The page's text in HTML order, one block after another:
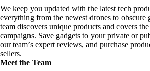
We keep you updated with the latest tech
everything from the newest drones to obscure
team discovers unique products and covers
campaigns. Save gadgets to your private or
our team’s expert reviews, and purchase
sellers.
Meet the Team